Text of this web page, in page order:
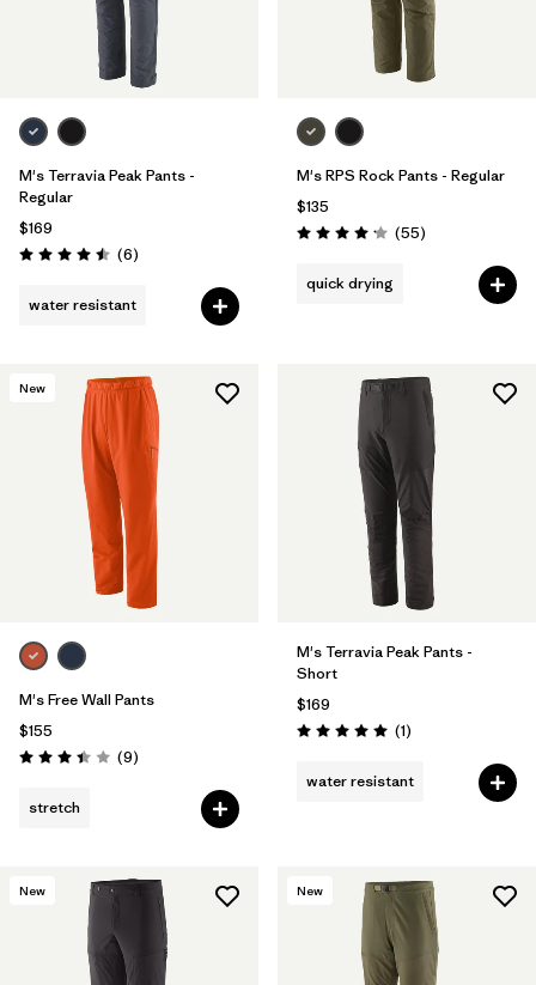
M's Terravia Peak Pants -
Regular
$169
Rating: 4.5 / 5 (6Reviews
)
water resistant
M's RPS Rock Pants - Regular
$135
Rating: 4.1 / 5 (55Reviews
)
quick drying
New
M's Free Wall Pants
$155
Rating: 3.4 / 5 (9Reviews
)
stretch
M's Terravia Peak Pants -
Short
$169
Rating: 5.0 / 5 (1Reviews
)
water resistant
New New